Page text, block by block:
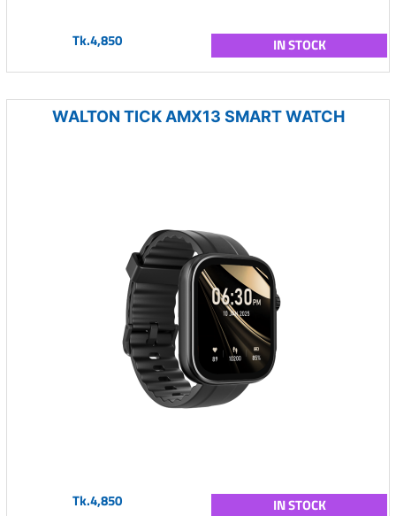
Tk.4,850 IN STOCK
WALTON TICK AMX13 SMART WATCH
Tk.4,850 IN STOCK